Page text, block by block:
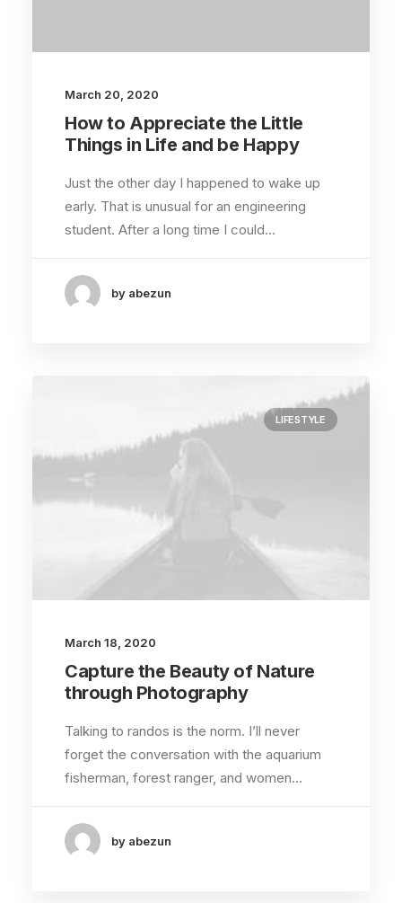
March 20, 2020
How to Appreciate the Little
Things in Life and be Happy
Just the other day I happened to wake up
early. That is unusual for an engineering
student. After a long time I could…
by abezun
LIFESTYLE
March 18, 2020
Capture the Beauty of Nature
through Photography
Talking to randos is the norm. I’ll never
forget the conversation with the aquarium
fisherman, forest ranger, and women…
by abezun